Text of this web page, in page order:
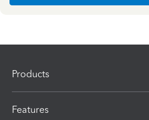
Products
Features